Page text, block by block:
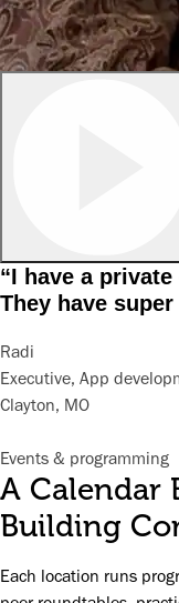
“I have a
They have
Radi
Executive, App
Clayton, MO
Events & programming
A Calendar
Building
Each location runs